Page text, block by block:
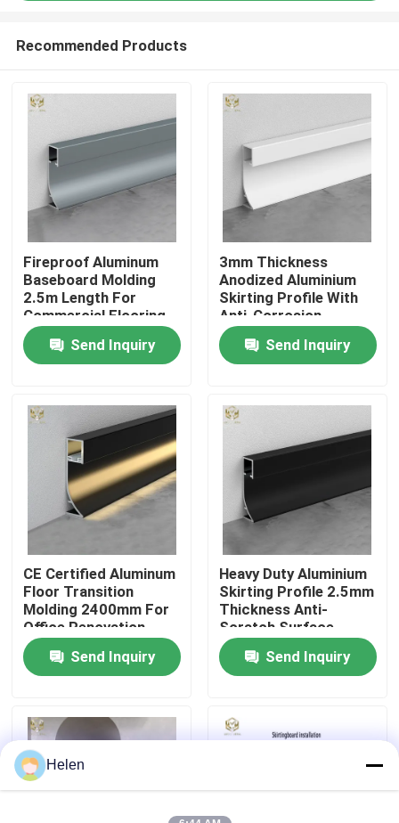
Home
Products
About Us
Factory Tour
Quality Control
Contact Us
News
Request A Quote
Aluminium Profiles For Windows And Doors
Recommended Products
Fireproof Aluminum
Baseboard Molding
2.5m Length For
Commercial Flooring
Send Inquiry
3mm Thickness
Anodized Aluminium
Skirting Profile With
Anti-Corrosion
Coating
Send Inquiry
CE Certified Aluminum
Floor Transition
Molding 2400mm For
Office Renovation
Send Inquiry
Heavy Duty Aluminium
Skirting Profile 2.5mm
Thickness Anti-
Scratch Surface
Send Inquiry
Helen